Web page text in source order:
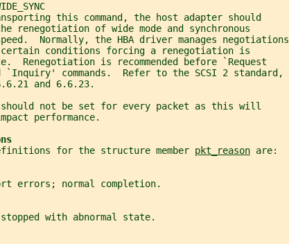
this command, the host adapter should
renegotiation of wide mode and synchronous
Normally, the HBA driver manages negotiations
conditions forcing a renegotiation is
Renegotiation is recommended before `Request
`Inquiry' commands.  Refer to the SCSI 2 standard,
and 6.6.23.
not be set for every packet as this will
performance.
for the structure member
pkt_reason are:
errors; normal completion.
with abnormal state.